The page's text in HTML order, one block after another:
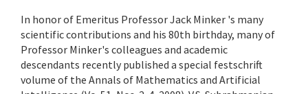
In honor of Emeritus Professor Jack Minker 's many
scientific contributions and his 80th birthday, many of
Professor Minker's colleagues and academic
descendants recently published a special festschrift
volume of the Annals of Mathematics and Artificial